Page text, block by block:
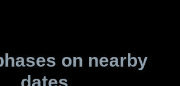
on nearby